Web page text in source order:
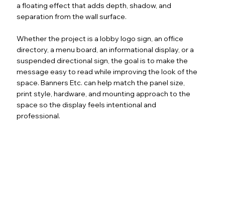
a floating effect that adds depth, shadow, and
separation from the wall surface.
Whether the project is a lobby logo sign, an office
directory, a menu board, an informational display, or a
suspended directional sign, the goal is to make the
message easy to read while improving the look of the
space. Banners Etc. can help match the panel size,
print style, hardware, and mounting approach to the
space so the display feels intentional and
professional.